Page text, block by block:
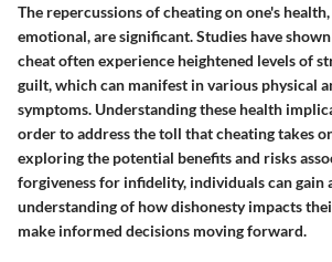
The repercussions of cheating on one's
emotional, are significant. Studies have
cheat often experience heightened levels of
guilt, which can manifest in various physical
symptoms. Understanding these health
order to address the toll that cheating takes
exploring the potential benefits and risks
forgiveness for infidelity, individuals can gain
understanding of how dishonesty impacts
make informed decisions moving forward.